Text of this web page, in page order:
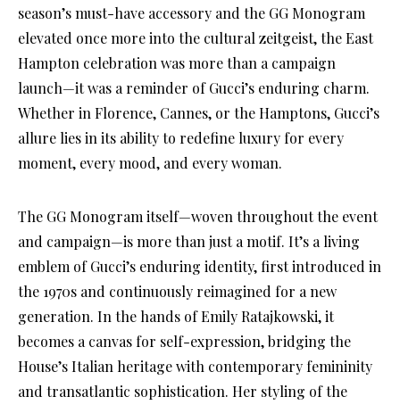
season’s must-have accessory and the GG Monogram
elevated once more into the cultural zeitgeist, the East
Hampton celebration was more than a campaign
launch—it was a reminder of Gucci’s enduring charm.
Whether in Florence, Cannes, or the Hamptons, Gucci’s
allure lies in its ability to redefine luxury for every
moment, every mood, and every woman.
The GG Monogram itself—woven throughout the event
and campaign—is more than just a motif. It’s a living
emblem of Gucci’s enduring identity, first introduced in
the 1970s and continuously reimagined for a new
generation. In the hands of Emily Ratajkowski, it
becomes a canvas for self-expression, bridging the
House’s Italian heritage with contemporary femininity
and transatlantic sophistication. Her styling of the